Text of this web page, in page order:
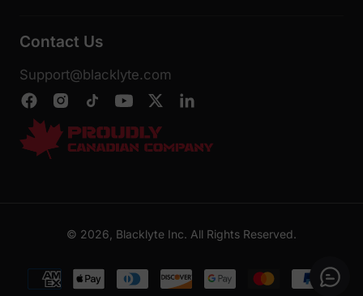
Contact Us
Support@blacklyte.com
© 2026, Blacklyte Inc. All Rights Reserved.
Payment
methods